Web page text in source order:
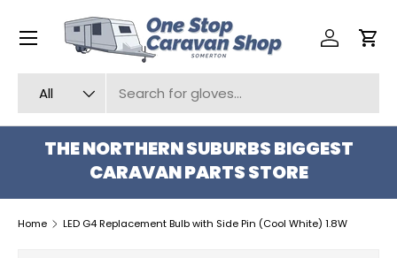
SKIP TO CONTENT
All
Log inCart
Menu
THE NORTHERN SUBURBS BIGGEST
CARAVAN PARTS STORE
Home LED G4 Replacement Bulb with Side Pin (Cool White) 1.8W